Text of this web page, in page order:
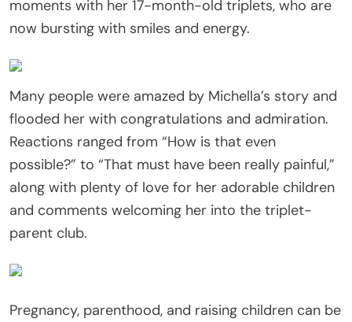
moments with her 17-month-old triplets, who are
now bursting with smiles and energy.
Many people were amazed by Michella’s story and
flooded her with congratulations and admiration.
Reactions ranged from “How is that even
possible?” to “That must have been really painful,”
along with plenty of love for her adorable children
and comments welcoming her into the triplet-
parent club.
Pregnancy, parenthood, and raising children can be